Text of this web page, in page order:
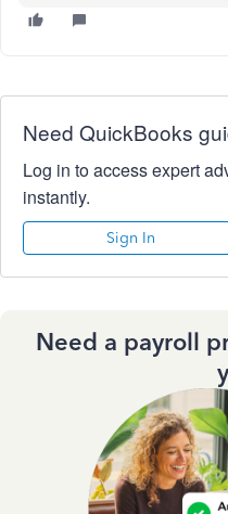
Need QuickBooks
Log in to access expert
instantly.
Sign In
Need a payroll